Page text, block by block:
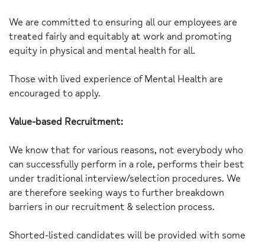
We are committed to ensuring all our employees are
treated fairly and equitably at work and promoting
equity in physical and mental health for all.
Those with lived experience of Mental Health are
encouraged to apply.
Value-based Recruitment:
We know that for various reasons, not everybody who
can successfully perform in a role, performs their best
under traditional interview/selection procedures. We
are therefore seeking ways to further breakdown
barriers in our recruitment & selection process.
Shorted-listed candidates will be provided with some